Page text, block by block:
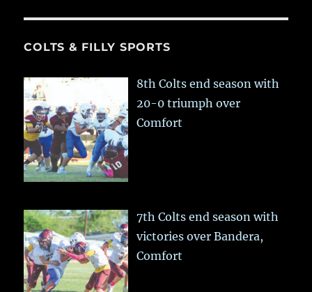
COLTS & FILLY SPORTS
8th Colts end season with
20-0 triumph over
Comfort
7th Colts end season with
victories over Bandera,
Comfort